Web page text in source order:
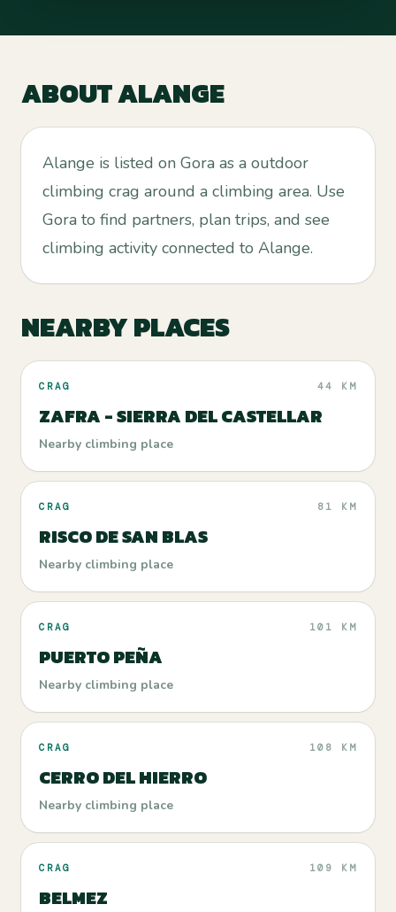
ABOUTALANGE
Alange is listed on Gora as a outdoor
climbing crag around a climbing area. Use
Gora to find partners, plan trips, and see
climbing activity connected to Alange.
NEARBY PLACES
CRAG 44 KM
ZAFRA - SIERRA DEL CASTELLAR
Nearby climbing place
CRAG 81 KM
RISCO DE SAN BLAS
Nearby climbing place
CRAG 101 KM
PUERTO PEÑA
Nearby climbing place
CRAG 108 KM
CERRO DEL HIERRO
Nearby climbing place
CRAG 109 KM
BELMEZ